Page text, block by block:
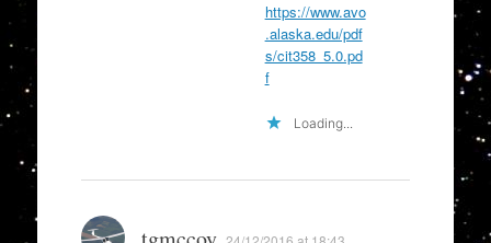
https://www.avo
.alaska.edu/pdf
s/cit358_5.0.pd
f
Loading...